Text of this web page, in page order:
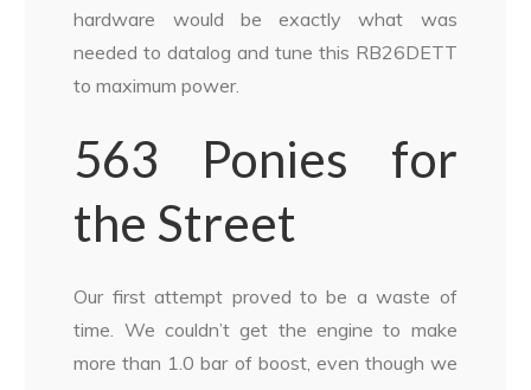
hardware would be exactly what was
needed to datalog and tune this RB26DETT
to maximum power.
563 Ponies for
the Street
Our first attempt proved to be a waste of
time. We couldn’t get the engine to make
more than 1.0 bar of boost, even though we